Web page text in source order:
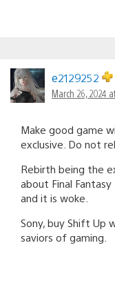
e2129252
March 26, 2024
Make good game
exclusive. Do not
Rebirth being the
about Final
and it is woke.
Sony, buy Shift Up
saviors of gaming.